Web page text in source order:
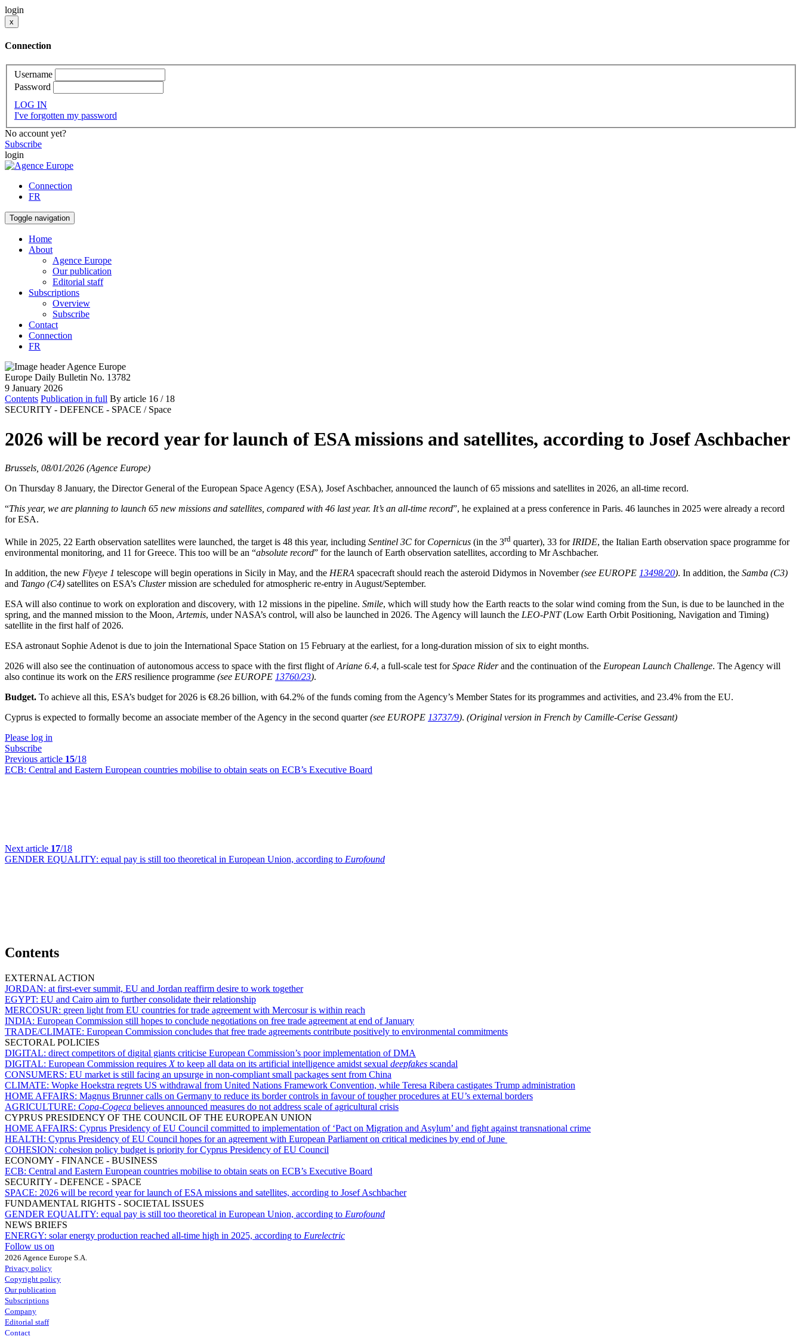
login
x
Connection
Username
Password
LOG IN
I've forgotten my password
No account yet?
Subscribe
login
Connection
FR
Toggle navigation
Home
About
Agence Europe
Our publication
Editorial staff
Subscriptions
Overview
Subscribe
Contact
Connection
FR
Europe Daily Bulletin No. 13782
9 January 2026
Contents Publication in full By article 16 / 18
SECURITY - DEFENCE - SPACE / Space
2026 will be record year for launch of ESA missions and satellites, according to Josef Aschbacher
Brussels, 08/01/2026 (Agence Europe)
On Thursday 8 January, the Director General of the European Space Agency (ESA), Josef Aschbacher, announced the launch of 65 missions and satellites in 2026, an all-time record.
“This year, we are planning to launch 65 new missions and satellites, compared with 46 last year. It’s an all-time record”, he explained at a press conference in Paris. 46 launches in 2025 were already a record
for ESA.
While in 2025, 22 Earth observation satellites were launched, the target is 48 this year, including Sentinel 3C for Copernicus (in the 3rd quarter), 33 for IRIDE, the Italian Earth observation space programme for
environmental monitoring, and 11 for Greece. This too will be an “absolute record” for the launch of Earth observation satellites, according to Mr Aschbacher.
In addition, the new Flyeye 1 telescope will begin operations in Sicily in May, and the HERA spacecraft should reach the asteroid Didymos in November(see EUROPE 13498/20). In addition, the Samba (C3)
and Tango (C4) satellites on ESA’s Clustermission are scheduled for atmospheric re-entry in August/September.
ESA will also continue to work on exploration and discovery, with 12 missions in the pipeline. Smile, which will study how the Earth reacts to the solar wind coming from the Sun, is due to be launched in the
spring, and the manned mission to the Moon, Artemis, under NASA’s control, will also be launched in 2026. The Agency will launch the LEO-PNT(Low Earth Orbit Positioning, Navigation and Timing)
satellite in the first half of 2026.
ESA astronaut Sophie Adenot is due to join the International Space Station on 15 February at the earliest, for a long-duration mission of six to eight months.
2026 will also see the continuation of autonomous access to space with the first flight ofAriane 6.4, a full-scale test forSpace Riderand the continuation of the European Launch Challenge. The Agency will
also continue its work on the ERS resilience programme (see EUROPE 13760/23).
Budget. To achieve all this, ESA’s budget for 2026 is €8.26 billion, with 64.2% of the funds coming from the Agency’s Member States for its programmes and activities, and 23.4% from the EU.
Cyprus is expected to formally become an associate member of the Agency in the second quarter(see EUROPE 13737/9). (Original version in French by Camille-Cerise Gessant)
Please log in
Subscribe
Previous article 15/18
ECB: Central and Eastern European countries mobilise to obtain seats on ECB’s Executive Board
Next article 17/18
GENDER EQUALITY: equal pay is still too theoretical in European Union, according to Eurofound
Contents
EXTERNAL ACTION
JORDAN: at first-ever summit, EU and Jordan reaffirm desire to work together
EGYPT: EU and Cairo aim to further consolidate their relationship
MERCOSUR: green light from EU countries for trade agreement with Mercosur is within reach
INDIA: European Commission still hopes to conclude negotiations on free trade agreement at end of January
TRADE/CLIMATE: European Commission concludes that free trade agreements contribute positively to environmental commitments
SECTORAL POLICIES
DIGITAL: direct competitors of digital giants criticise European Commission’s poor implementation of DMA
DIGITAL: European Commission requires Xto keep all data on its artificial intelligence amidst sexual deepfakes scandal
CONSUMERS: EU market is still facing an upsurge in non-compliant small packages sent from China
CLIMATE: Wopke Hoekstra regrets US withdrawal from United Nations Framework Convention, while Teresa Ribera castigates Trump administration
HOME AFFAIRS: Magnus Brunner calls on Germany to reduce its border controls in favour of tougher procedures at EU’s external borders
AGRICULTURE: Copa-Cogeca believes announced measures do not address scale of agricultural crisis
CYPRUS PRESIDENCY OF THE COUNCIL OF THE EUROPEAN UNION
HOME AFFAIRS: Cyprus Presidency of EU Council committed to implementation of ‘Pact on Migration and Asylum’ and fight against transnational crime
HEALTH: Cyprus Presidency of EU Council hopes for an agreement with European Parliament on critical medicines by end of June
COHESION: cohesion policy budget is priority for Cyprus Presidency of EU Council
ECONOMY - FINANCE - BUSINESS
ECB: Central and Eastern European countries mobilise to obtain seats on ECB’s Executive Board
SECURITY - DEFENCE - SPACE
SPACE: 2026 will be record year for launch of ESA missions and satellites, according to Josef Aschbacher
FUNDAMENTAL RIGHTS - SOCIETAL ISSUES
GENDER EQUALITY: equal pay is still too theoretical in European Union, according to Eurofound
NEWS BRIEFS
ENERGY: solar energy production reached all-time high in 2025, according to Eurelectric
Follow us on
2026 Agence Europe S.A.
Privacy policy
Copyright policy
Our publication
Subscriptions
Company
Editorial staff
Contact